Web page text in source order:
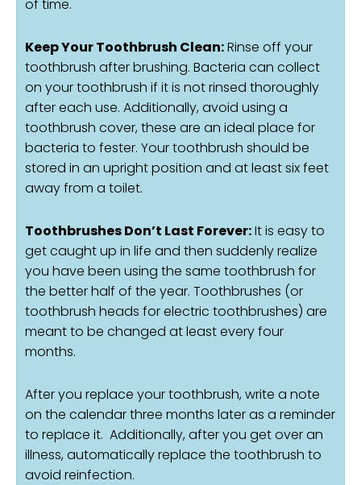
of time.
Keep Your Toothbrush Clean:Rinse off your
toothbrush after brushing. Bacteria can collect
on your toothbrush if it is not rinsed thoroughly
after each use. Additionally, avoid using a
toothbrush cover, these are an ideal place for
bacteria to fester. Your toothbrush should be
stored in an upright position and at least six feet
away from a toilet.
Toothbrushes Don’t Last Forever:It is easy to
get caught up in life and then suddenly realize
you have been using the same toothbrush for
the better half of the year. Toothbrushes (or
toothbrush heads for electric toothbrushes) are
meant to be changed at least every four
months.
After you replace your toothbrush, write a note
on the calendar three months later as a reminder
to replace it. Additionally, after you get over an
illness, automatically replace the toothbrush to
avoid reinfection.